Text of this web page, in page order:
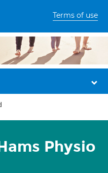
Terms of use
Physio